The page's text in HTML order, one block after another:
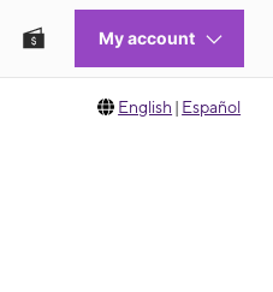
English | Español